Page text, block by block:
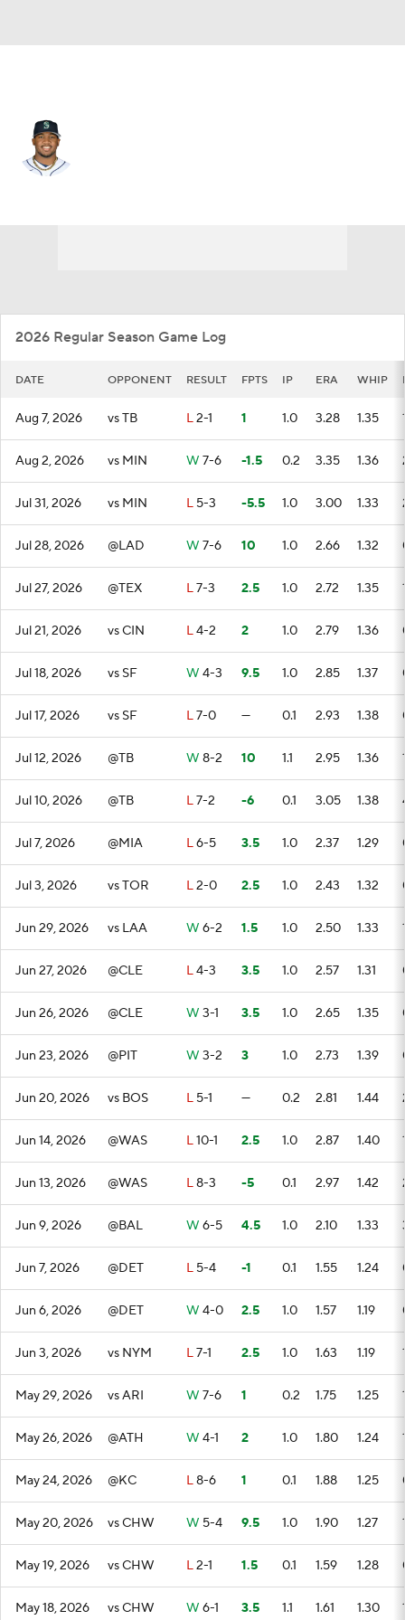
2026 Regular Season Game Log
DATE OPPONENT RESULT FPTS IP ERA WHIP
Aug 7, 2026 vs TB L2-1 1 1.0 3.28 1.35
Aug 2, 2026 vs MIN W 7-6 -1.5 0.2 3.35 1.36
Jul 31, 2026 vs MIN L 5-3 -5.5 1.0 3.00 1.33
Jul 28, 2026 @LAD W 7-6 10 1.0 2.66 1.32
Jul 27, 2026 @TEX L7-3 2.5 1.0 2.72 1.35
Jul 21, 2026 vs CIN L4-2 2 1.0 2.79 1.36
Jul 18, 2026 vs SF W 4-3 9.5 1.0 2.85 1.37
Jul 17, 2026 vs SF L7-0 — 0.1 2.93 1.38
Jul 12, 2026 @TB W 8-2 10 1.1 2.95 1.36
Jul 10, 2026 @TB L7-2 -6 0.1 3.05 1.38
Jul 7, 2026 @MIA L6-5 3.5 1.0 2.37 1.29
Jul 3, 2026 vs TOR L2-0 2.5 1.0 2.43 1.32
Jun 29, 2026 vs LAA W 6-2 1.5 1.0 2.50 1.33
Jun 27, 2026 @CLE L4-3 3.5 1.0 2.57 1.31
Jun 26, 2026 @CLE W 3-1 3.5 1.0 2.65 1.35
Jun 23, 2026 @PIT W 3-2 3 1.0 2.73 1.39
Jun 20, 2026 vs BOS L 5-1 — 0.2 2.81 1.44
Jun 14, 2026 @WAS L10-1 2.5 1.0 2.87 1.40
Jun 13, 2026 @WAS L8-3 -5 0.1 2.97 1.42
Jun 9, 2026 @BAL W 6-5 4.5 1.0 2.10 1.33
Jun 7, 2026 @DET L 5-4 -1 0.1 1.55 1.24
Jun 6, 2026 @DET W 4-0 2.5 1.0 1.57 1.19
Jun 3, 2026 vs NYM L7-1 2.5 1.0 1.63 1.19
May 29, 2026 vs ARI W 7-6 1 0.2 1.75 1.25
May 26, 2026 @ATH W 4-1 2 1.0 1.80 1.24
May 24, 2026 @KC L8-6 1 0.1 1.88 1.25
May 20, 2026 vs CHW W 5-4 9.5 1.0 1.90 1.27
May 19, 2026 vs CHW L2-1 1.5 0.1 1.59 1.28
May 18, 2026 vs CHW W 6-1 3.5 1.1 1.61 1.30